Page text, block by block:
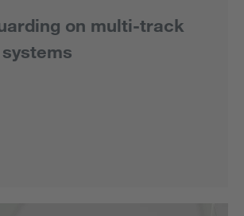
on multi-track